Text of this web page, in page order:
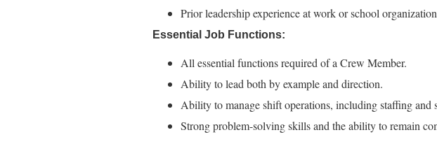
Prior leadership experience at work or school
Essential Job Functions:
All essential functions required of a Crew Member.
Ability to lead both by example and direction.
Ability to manage shift operations, including staffing and
Strong problem-solving skills and the ability to remain